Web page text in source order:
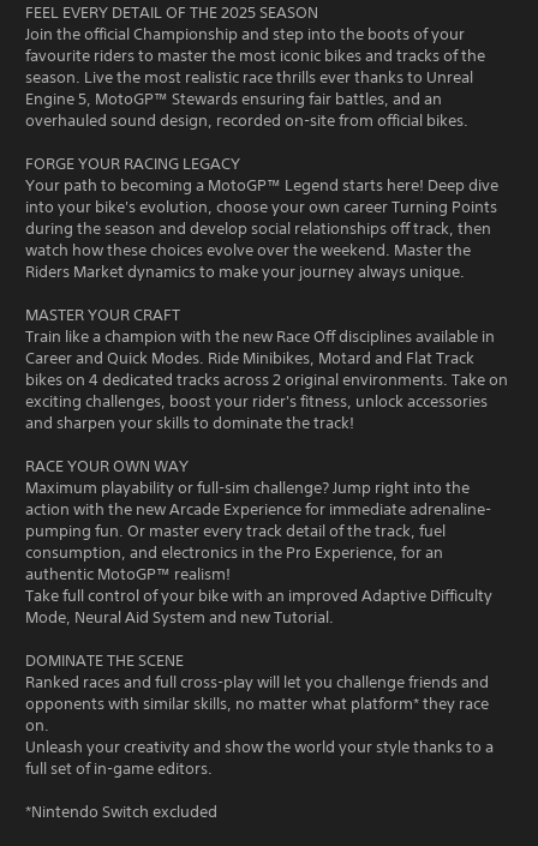
FEEL EVERY DETAIL OF THE 2025 SEASON
Join the official Championship and step into the boots of your
favourite riders to master the most iconic bikes and tracks of the
season. Live the most realistic race thrills ever thanks to Unreal
Engine 5, MotoGP™ Stewards ensuring fair battles, and an
overhauled sound design, recorded on-site from official bikes.
FORGE YOUR RACING LEGACY
Your path to becoming a MotoGP™ Legend starts here! Deep dive
into your bike's evolution, choose your own career Turning Points
during the season and develop social relationships off track, then
watch how these choices evolve over the weekend. Master the
Riders Market dynamics to make your journey always unique.
MASTER YOUR CRAFT
Train like a champion with the new Race Off disciplines available in
Career and Quick Modes. Ride Minibikes, Motard and Flat Track
bikes on 4 dedicated tracks across 2 original environments. Take on
exciting challenges, boost your rider's fitness, unlock accessories
and sharpen your skills to dominate the track!
RACE YOUR OWN WAY
Maximum playability or full-sim challenge? Jump right into the
action with the new Arcade Experience for immediate adrenaline-
pumping fun. Or master every track detail of the track, fuel
consumption, and electronics in the Pro Experience, for an
authentic MotoGP™ realism!
Take full control of your bike with an improved Adaptive Difficulty
Mode, Neural Aid System and new Tutorial.
DOMINATE THE SCENE
Ranked races and full cross-play will let you challenge friends and
opponents with similar skills, no matter what platform* they race
on.
Unleash your creativity and show the world your style thanks to a
full set of in-game editors.
*Nintendo Switch excluded